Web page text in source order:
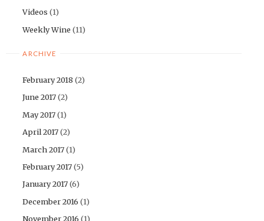
Videos (1)
Weekly Wine (11)
ARCHIVE
February 2018(2)
June 2017(2)
May 2017(1)
April 2017(2)
March 2017(1)
February 2017(5)
January 2017(6)
December 2016 (1)
November 2016 (1)